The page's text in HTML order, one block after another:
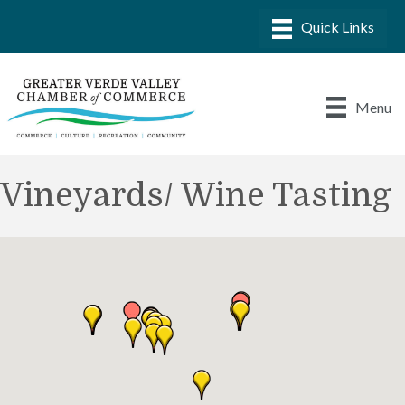
Menu
Vineyards/ Wine Tasting